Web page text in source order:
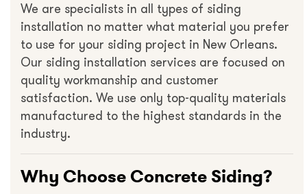
We are specialists in all types of siding
installation no matter what material you prefer
to use for your siding project in New Orleans.
Our siding installation services are focused on
quality workmanship and customer
satisfaction. We use only top-quality materials
manufactured to the highest standards in the
industry.
Why Choose Concrete Siding?